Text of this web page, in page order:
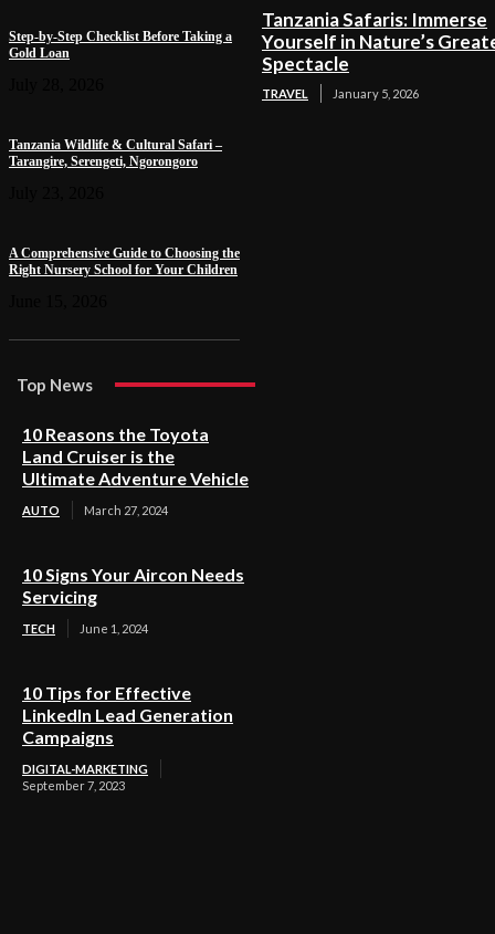
Step-by-Step Checklist Before Taking a
Gold Loan
Tanzania Wildlife & Cultural Safari –
Tarangire, Serengeti, Ngorongoro
A Comprehensive Guide to Choosing the
Right Nursery School for Your Children
Tanzania Safaris: Immerse
Yourself in Nature’s
Spectacle
TRAVEL January 5, 2026
Top News
10 Reasons the Toyota
Land Cruiser is the
Ultimate Adventure Vehicle
AUTO March 27, 2024
10 Signs Your Aircon Needs
Servicing
TECH June 1, 2024
10 Tips for Effective
LinkedIn Lead Generation
Campaigns
DIGITAL-MARKETING
September 7, 2023